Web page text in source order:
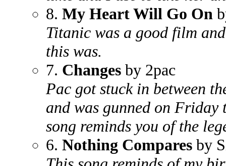
8. My Heart Will Go On
Titanic was a good film
this was.
7. Changes by 2pac
Pac got stuck in between
and was gunned on Friday
song reminds you of the
6. Nothing Compares by